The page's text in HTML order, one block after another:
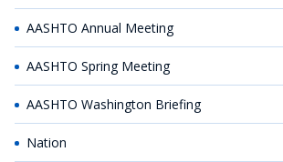
AASHTO Annual Meeting
AASHTO Spring Meeting
AASHTO Washington Briefing
Nation